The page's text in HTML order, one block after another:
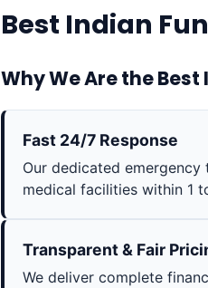
Best Indian
Why We Are the
Fast 24/7 Response
Our dedicated
medical facilities within 1
Transparent & Fair
We deliver complete